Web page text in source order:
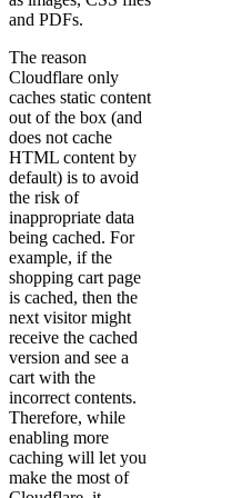
and PDFs.
The reason
Cloudflare only
caches static content
out of the box (and
does not cache
HTML content by
default) is to avoid
the risk of
inappropriate data
being cached. For
example, if the
shopping cart page
is cached, then the
next visitor might
receive the cached
version and see a
cart with the
incorrect contents.
Therefore, while
enabling more
caching will let you
make the most of